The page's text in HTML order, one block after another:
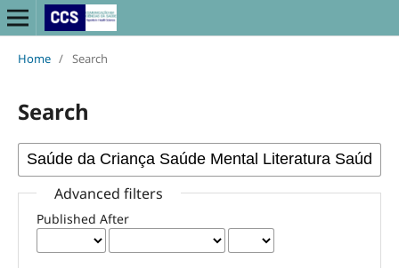
Home / Search
Search
Advanced filters
Published After